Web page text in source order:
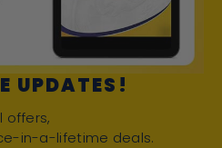
UPDATES!
offers,
in-a-lifetime deals.